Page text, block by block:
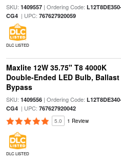
SKU: 1409557| Ordering Code:
CG4| UPC: 767627920059
DLC LISTED
Maxlite 12W 35.75" T8 4000K
Double-Ended LED Bulb, Ballast
Bypass
SKU: 1409556| Ordering Code:
CG4| UPC: 767627920042
5.0 1 Review
DLC LISTED